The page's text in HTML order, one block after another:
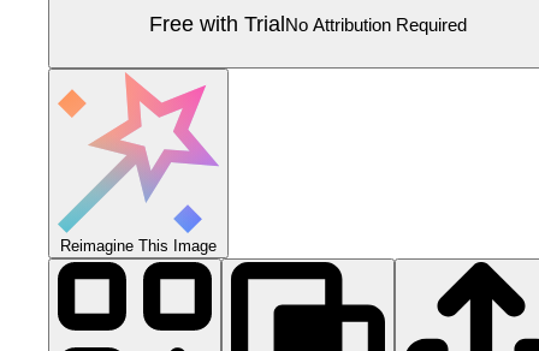
Free with Trial No Attribution Required
Reimagine This Image